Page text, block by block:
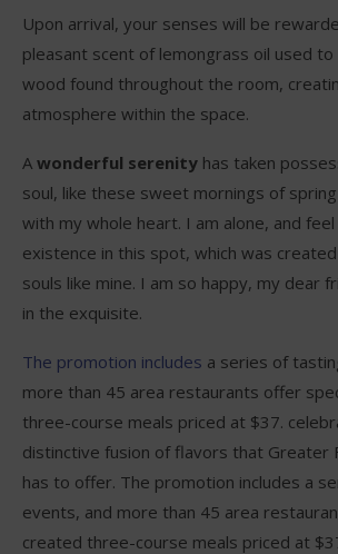
Upon arrival, your senses will be
pleasant scent of lemongrass oil used to
wood found throughout the room,
atmosphere within the space.
A wonderful serenity has taken
soul, like these sweet mornings of
with my whole heart. I am alone, and
existence in this spot, which was
souls like mine. I am so happy, my dear
in the exquisite.
The promotion includes a series of
more than 45 area restaurants offer
three-course meals priced at $37.
distinctive fusion of flavors that Greater
has to offer. The promotion includes a
events, and more than 45 area
created three-course meals priced at